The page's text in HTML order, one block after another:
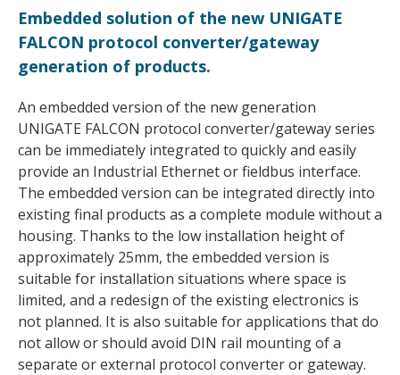
Embedded solution of the new UNIGATE
FALCON protocol converter/gateway
generation of products.
An embedded version of the new generation
UNIGATE FALCON protocol converter/gateway series
can be immediately integrated to quickly and easily
provide an Industrial Ethernet or fieldbus interface.
The embedded version can be integrated directly into
existing final products as a complete module without a
housing. Thanks to the low installation height of
approximately 25mm, the embedded version is
suitable for installation situations where space is
limited, and a redesign of the existing electronics is
not planned. It is also suitable for applications that do
not allow or should avoid DIN rail mounting of a
separate or external protocol converter or gateway.